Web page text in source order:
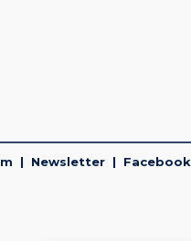
| Newsletter | Facebook